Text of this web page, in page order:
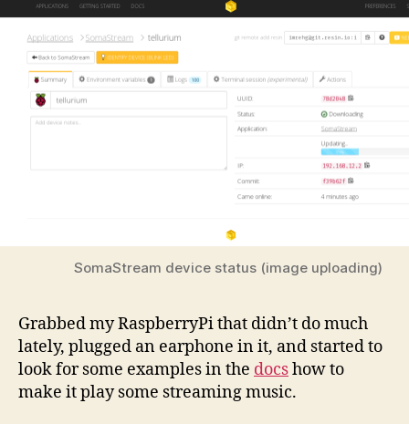
SomaStream device status (image uploading)
Grabbed my RaspberryPi that didn’t do much
lately, plugged an earphone in it, and started to
look for some examples in the docshow to
make it play some streaming music.